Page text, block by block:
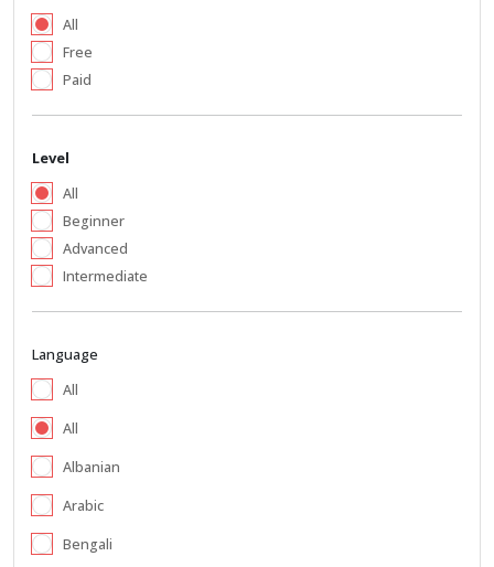
All
Free
Paid
Level
All
Beginner
Advanced
Intermediate
Language
All
All
Albanian
Arabic
Bengali